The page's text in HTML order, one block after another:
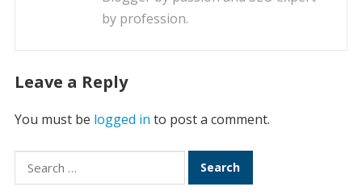
by profession.
Leave a Reply
You must be logged in to post a comment.
Search
for: